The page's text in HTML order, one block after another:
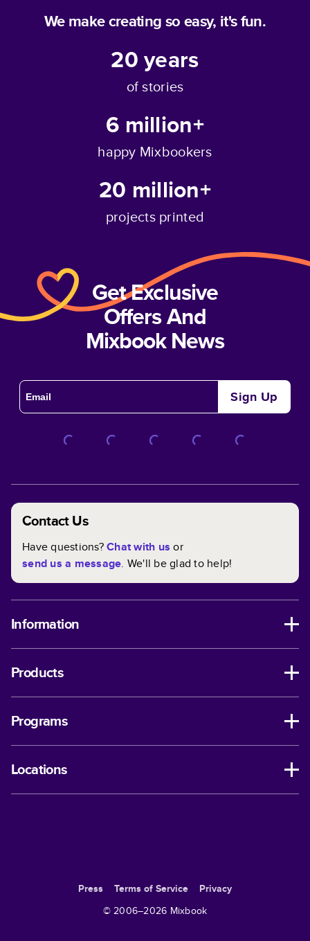
We make creating so easy, it's fun.
20years
of stories
6 million+
happy Mixbookers
20 million+
projects printed
Get Exclusive
Offers And
Mixbook News
Sign Up
Contact Us
Have questions?Chat with us or
send us a message. We'll be glad to help!
Information
Products
Programs
Locations
Press Terms of Service
Privacy
© 2006–2026 Mixbook